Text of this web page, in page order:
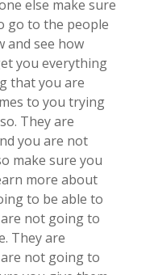
else make sure
go to the people
and see how
you everything
that you are
to you trying
They are
you are not
make sure you
more about
to be able to
not going to
They are
not going to